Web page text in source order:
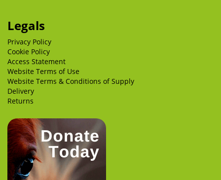
Legals
Privacy Policy
Cookie Policy
Access Statement
Website Terms of Use
Website Terms & Conditions of Supply
Delivery
Returns